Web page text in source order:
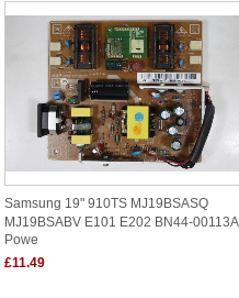
Samsung 19" 910TS MJ19BSASQ
MJ19BSABV E101 E202 BN44-00113A
Powe
£11.49